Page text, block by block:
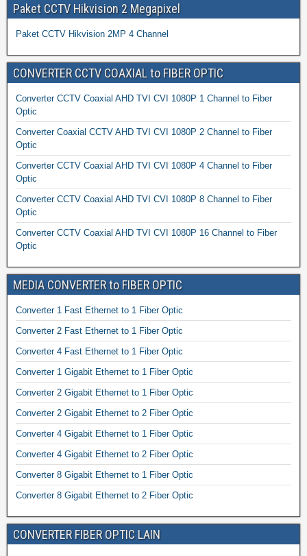
Paket CCTV Hikvision 2 Megapixel
Paket CCTV Hikvision 2MP 4 Channel
CONVERTER CCTV COAXIAL to FIBER OPTIC
Converter CCTV Coaxial AHD TVI CVI 1080P 1 Channel to Fiber
Optic
Converter Coaxial CCTV AHD TVI CVI 1080P 2 Channel to Fiber
Optic
Converter CCTV Coaxial AHD TVI CVI 1080P 4 Channel to Fiber
Optic
Converter CCTV Coaxial AHD TVI CVI 1080P 8 Channel to Fiber
Optic
Converter CCTV Coaxial AHD TVI CVI 1080P 16 Channel to Fiber
Optic
MEDIA CONVERTER to FIBER OPTIC
Converter 1 Fast Ethernet to 1 Fiber Optic
Converter 2 Fast Ethernet to 1 Fiber Optic
Converter 4 Fast Ethernet to 1 Fiber Optic
Converter 1 Gigabit Ethernet to 1 Fiber Optic
Converter 2 Gigabit Ethernet to 1 Fiber Optic
Converter 2 Gigabit Ethernet to 2 Fiber Optic
Converter 4 Gigabit Ethernet to 1 Fiber Optic
Converter 4 Gigabit Ethernet to 2 Fiber Optic
Converter 8 Gigabit Ethernet to 1 Fiber Optic
Converter 8 Gigabit Ethernet to 2 Fiber Optic
CONVERTER FIBER OPTIC LAIN